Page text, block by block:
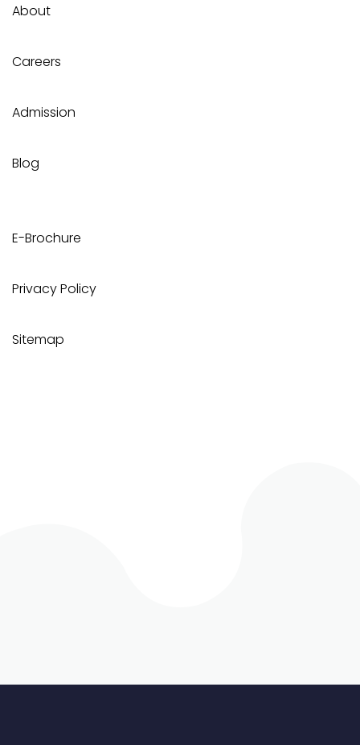
About
Careers
Admission
Blog
E-Brochure
Privacy Policy
Sitemap